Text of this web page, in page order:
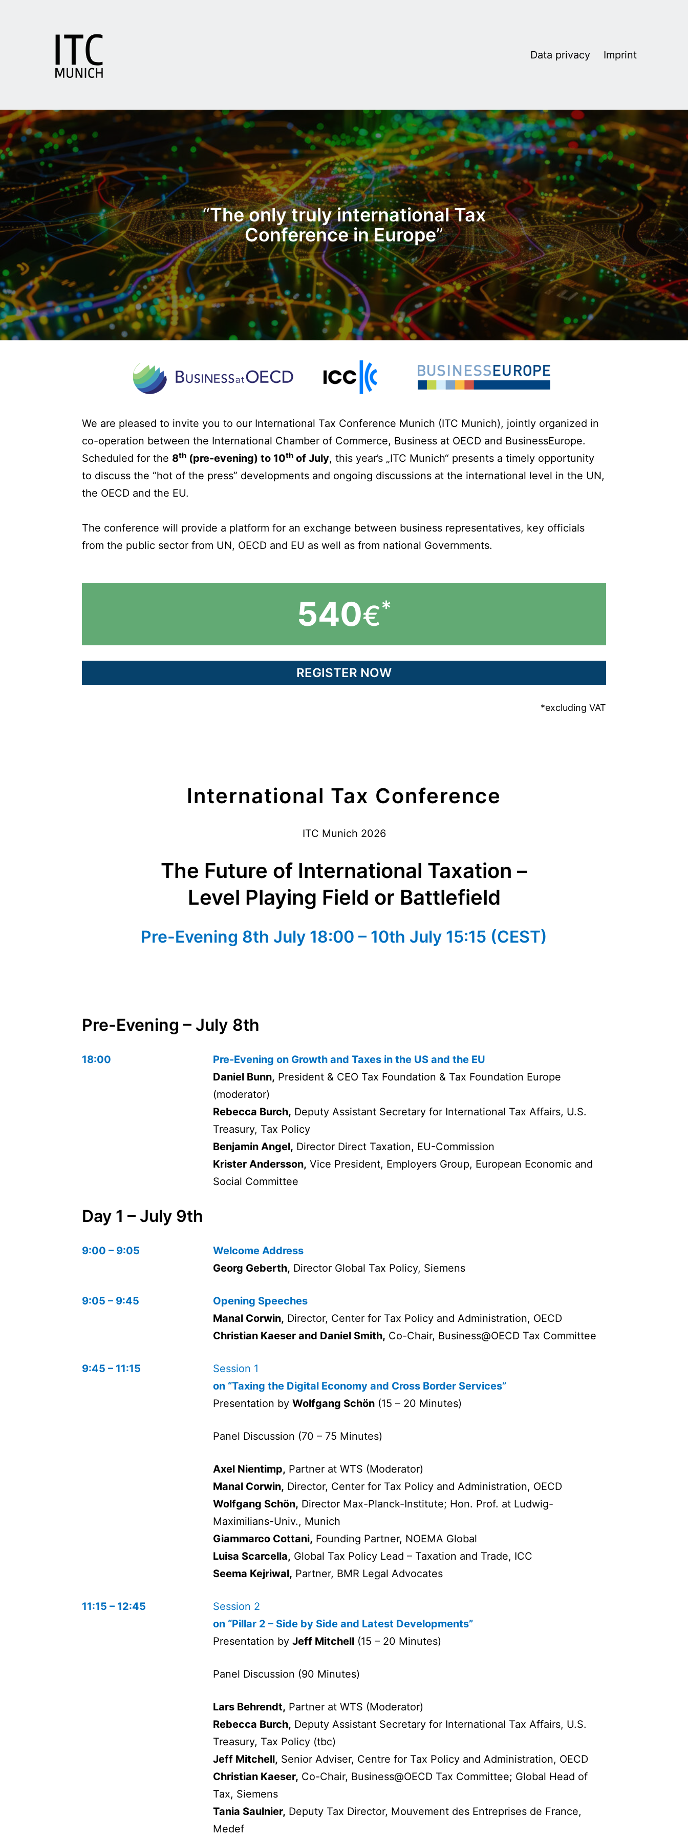
ITC
Munich
Data privacy Imprint
“The only truly international Tax
Conference in Europe”
We are pleased to invite you to our International Tax Conference Munich (ITC Munich), jointly organized in
co-operation between the International Chamber of Commerce, Business at OECD and BusinessEurope.
Scheduled for the 8th (pre-evening) to 10th of July, this year’s „ITC Munich“ presents a timely opportunity
to discuss the “hot of the press” developments and ongoing discussions at the international level in the UN,
the OECD and the EU.
The conference will provide a platform for an exchange between business representatives, key officials
from the public sector from UN, OECD and EU as well as from national Governments.
540€*
REGISTER NOW
*excluding VAT
International Tax Conference
ITC Munich 2026
The Future of International Taxation –
Level Playing Field or Battlefield
Pre-Evening 8th July 18:00 – 10th July 15:15 (CEST)
Pre-Evening – July 8th
18:00
Pre-Evening on Growth and Taxes in the US and the EU
Daniel Bunn, President & CEO Tax Foundation & Tax Foundation Europe
(moderator)
Rebecca Burch, Deputy Assistant Secretary for International Tax Affairs, U.S.
Treasury, Tax Policy
Benjamin Angel, Director Direct Taxation, EU-Commission
Krister Andersson, Vice President, Employers Group, European Economic and
Social Committee
Day 1 – July 9th
9:00 – 9:05
Welcome Address
Georg Geberth, Director Global Tax Policy, Siemens
9:05 – 9:45
Opening Speeches
Manal Corwin, Director, Center for Tax Policy and Administration, OECD
Christian Kaeser and Daniel Smith, Co-Chair, Business@OECD Tax Committee
9:45 – 11:15
Session 1
on “Taxing the Digital Economy and Cross Border Services”
Presentation by Wolfgang Schön (15 – 20 Minutes)
Panel Discussion (70 – 75 Minutes)
Axel Nientimp, Partner at WTS (Moderator)
Manal Corwin, Director, Center for Tax Policy and Administration, OECD
Wolfgang Schön, Director Max-Planck-Institute; Hon. Prof. at Ludwig-
Maximilians-Univ., Munich
Giammarco Cottani, Founding Partner, NOEMA Global
Luisa Scarcella, Global Tax Policy Lead – Taxation and Trade, ICC
Seema Kejriwal, Partner, BMR Legal Advocates
11:15 – 12:45
Session 2
on “Pillar 2 – Side by Side and Latest Developments”
Presentation by Jeff Mitchell (15 – 20 Minutes)
Panel Discussion (90 Minutes)
Lars Behrendt, Partner at WTS (Moderator)
Rebecca Burch, Deputy Assistant Secretary for International Tax Affairs, U.S.
Treasury, Tax Policy (tbc)
Jeff Mitchell, Senior Adviser, Centre for Tax Policy and Administration, OECD
Christian Kaeser, Co-Chair, Business@OECD Tax Committee; Global Head of
Tax, Siemens
Tania Saulnier, Deputy Tax Director, Mouvement des Entreprises de France,
Medef